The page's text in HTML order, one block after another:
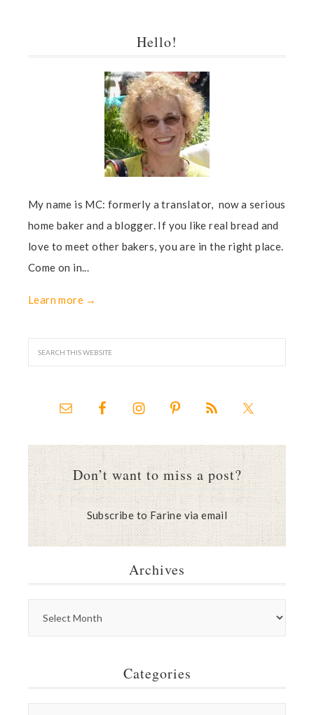
Hello!
My name is MC: formerly a translator, now a serious
home baker and a blogger. If you like real bread and
love to meet other bakers, you are in the right place.
Come on in...
Learn more →
Don’t want to miss a post?
Subscribe to Farine via email
Archives
Categories